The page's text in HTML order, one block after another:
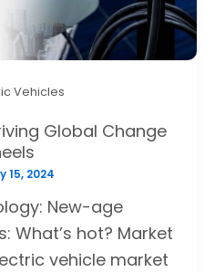
Vehicles
Global Change
15, 2024
New-age
What’s hot? Market
vehicle market